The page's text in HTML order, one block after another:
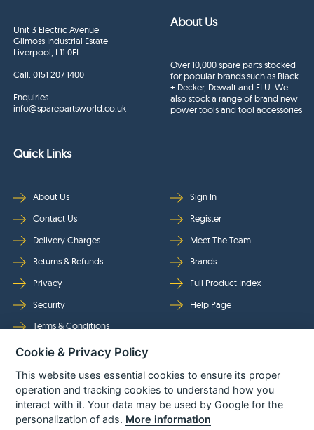
Unit 3 Electric Avenue
Gilmoss Industrial Estate
Liverpool, L11 0EL
Call:0151 207 1400
Enquiries
info@sparepartsworld.co.uk
About Us
Over 10,000 spare parts stocked
for popular brands such as Black
+ Decker, Dewalt and ELU. We
also stock a range of brand new
power tools and tool accessories
Quick Links
About Us
Contact Us
Delivery Charges
Returns & Refunds
Privacy
Security
Terms & Conditions
Sign In
Register
Meet The Team
Brands
Full Product Index
Help Page
Follow Us
Cookie & Privacy Policy
This website uses essential cookies to ensure its proper
operation and tracking cookies to understand how you
interact with it. Your data may be used by Google for the
personalization of ads. More information